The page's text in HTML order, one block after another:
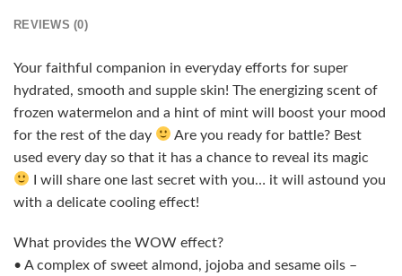
REVIEWS (0)
Your faithful companion in everyday efforts for super
hydrated, smooth and supple skin! The energizing scent of
frozen watermelon and a hint of mint will boost your mood
for the rest of the day
Are you ready for battle? Best
used every day so that it has a chance to reveal its magic
I will share one last secret with you… it will astound you
with a delicate cooling effect!
What provides the WOW effect?
• A complex of sweet almond, jojoba and sesame oils –